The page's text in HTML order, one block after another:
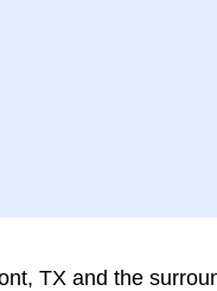
TX and the